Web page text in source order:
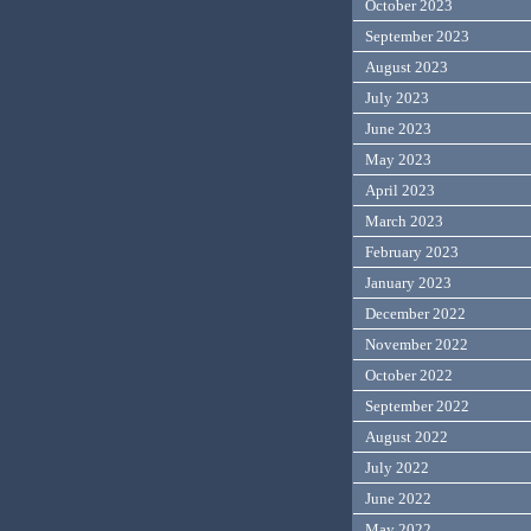
October 2023
September 2023
August 2023
July 2023
June 2023
May 2023
April 2023
March 2023
February 2023
January 2023
December 2022
November 2022
October 2022
September 2022
August 2022
July 2022
June 2022